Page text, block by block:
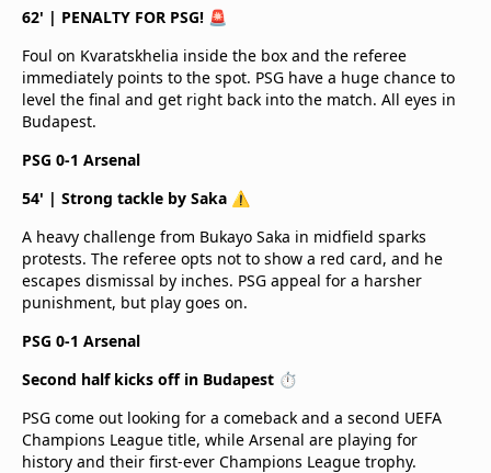
62' | PENALTY FOR PSG! 🚨
Foul on Kvaratskhelia inside the box and the referee
immediately points to the spot. PSG have a huge chance to
level the final and get right back into the match. All eyes in
Budapest.
PSG 0-1 Arsenal
54' | Strong tackle by Saka ⚠️
A heavy challenge from Bukayo Saka in midfield sparks
protests. The referee opts not to show a red card, and he
escapes dismissal by inches. PSG appeal for a harsher
punishment, but play goes on.
PSG 0-1 Arsenal
Second half kicks off in Budapest ⏱️
PSG come out looking for a comeback and a second UEFA
Champions League title, while Arsenal are playing for
history and their first-ever Champions League trophy.